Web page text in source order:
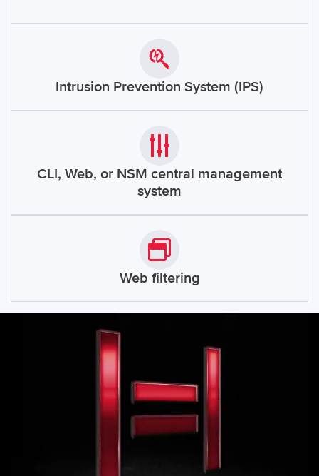
Intrusion Prevention System (IPS)
CLI, Web, or NSM central management
system
Web filtering